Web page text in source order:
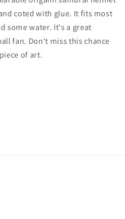
coted with glue. It fits most
some water. It's a great
fan. Don't miss this chance
of art.